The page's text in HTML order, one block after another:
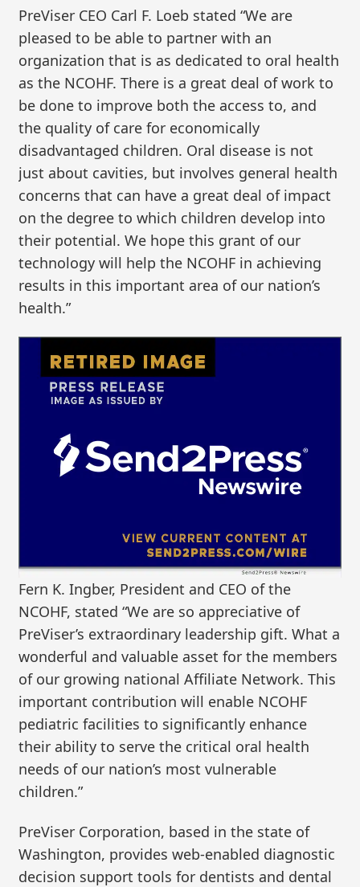
PreViser CEO Carl F. Loeb stated “We are
pleased to be able to partner with an
organization that is as dedicated to oral health
as the NCOHF. There is a great deal of work to
be done to improve both the access to, and
the quality of care for economically
disadvantaged children. Oral disease is not
just about cavities, but involves general health
concerns that can have a great deal of impact
on the degree to which children develop into
their potential. We hope this grant of our
technology will help the NCOHF in achieving
results in this important area of our nation’s
health.”
Fern K. Ingber, President and CEO of the
NCOHF, stated “We are so appreciative of
PreViser’s extraordinary leadership gift. What a
wonderful and valuable asset for the members
of our growing national Affiliate Network. This
important contribution will enable NCOHF
pediatric facilities to significantly enhance
their ability to serve the critical oral health
needs of our nation’s most vulnerable
children.”
PreViser Corporation, based in the state of
Washington, provides web-enabled diagnostic
decision support tools for dentists and dental